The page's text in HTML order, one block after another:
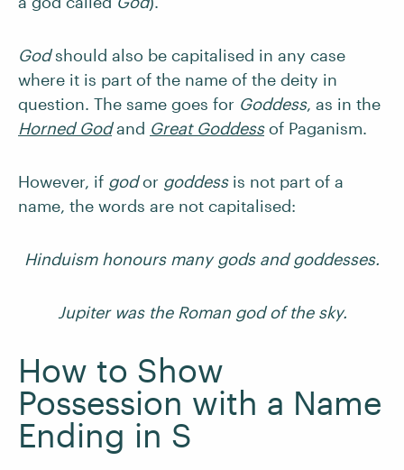
Godshould also be capitalised in any case
where it is part of the name of the deity in
question. The same goes for Goddess, as in the
Horned Godand Great Goddessof Paganism.
However, if godor goddessis not part of a
name, the words are not capitalised:
Hinduism honours many gods and goddesses.
Jupiter was the Roman god of the sky.
How to Show
Possession with a Name
Ending in S